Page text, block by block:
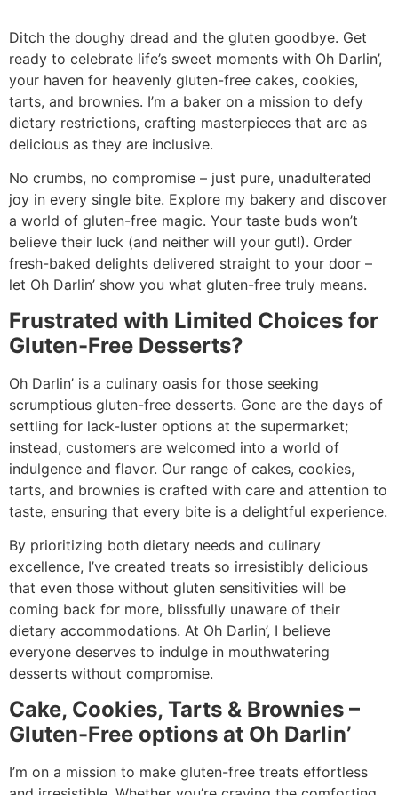
Ditch the doughy dread and the gluten goodbye. Get
ready to celebrate life’s sweet moments with Oh Darlin’,
your haven for heavenly gluten-free cakes, cookies,
tarts, and brownies. I’m a baker on a mission to defy
dietary restrictions, crafting masterpieces that are as
delicious as they are inclusive.
No crumbs, no compromise – just pure, unadulterated
joy in every single bite. Explore my bakery and discover
a world of gluten-free magic. Your taste buds won’t
believe their luck (and neither will your gut!). Order
fresh-baked delights delivered straight to your door –
let Oh Darlin’ show you what gluten-free truly means.
Frustrated with Limited Choices for
Gluten-Free Desserts?
Oh Darlin’ is a culinary oasis for those seeking
scrumptious gluten-free desserts. Gone are the days of
settling for lack-luster options at the supermarket;
instead, customers are welcomed into a world of
indulgence and flavor. Our range of cakes, cookies,
tarts, and brownies is crafted with care and attention to
taste, ensuring that every bite is a delightful experience.
By prioritizing both dietary needs and culinary
excellence, I’ve created treats so irresistibly delicious
that even those without gluten sensitivities will be
coming back for more, blissfully unaware of their
dietary accommodations. At Oh Darlin’, I believe
everyone deserves to indulge in mouthwatering
desserts without compromise.
Cake, Cookies, Tarts & Brownies –
Gluten-Free options at Oh Darlin’
I’m on a mission to make gluten-free treats effortless